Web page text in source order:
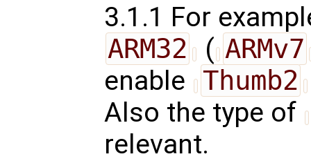
3.1.1 For
ARM32 ( ARMv7
enable Thumb2
Also the type of
relevant.